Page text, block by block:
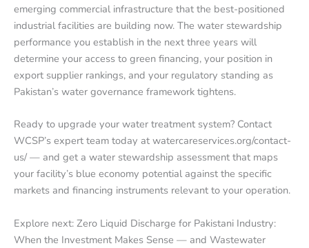
emerging commercial infrastructure that the best-positioned
industrial facilities are building now. The water stewardship
performance you establish in the next three years will
determine your access to green financing, your position in
export supplier rankings, and your regulatory standing as
Pakistan’s water governance framework tightens.
Ready to upgrade your water treatment system? Contact
WCSP’s expert team today at watercareservices.org/contact-
us/ — and get a water stewardship assessment that maps
your facility’s blue economy potential against the specific
markets and financing instruments relevant to your operation.
Explore next: Zero Liquid Discharge for Pakistani Industry:
When the Investment Makes Sense — and Wastewater